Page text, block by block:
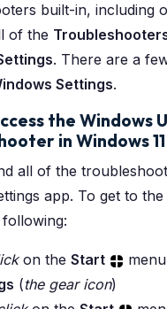
built-in, including
of the
. There are a
Settings.
the Windows
in Windows 11
all of the
app. To get to
on the Start
(the gear icon)